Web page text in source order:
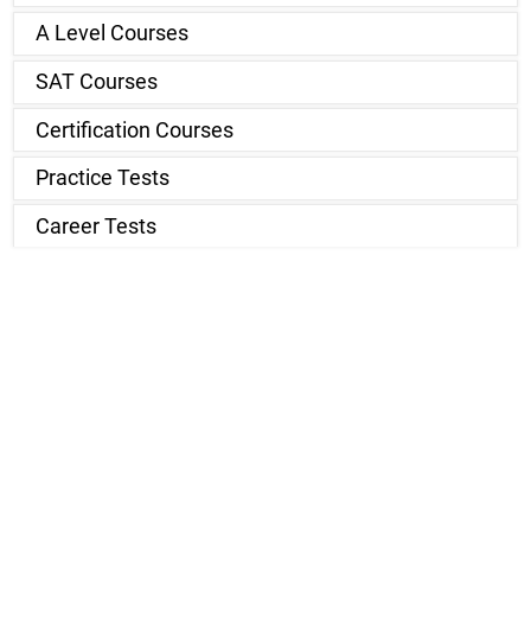
A Level Courses
SAT Courses
Certification Courses
Practice Tests
Career Tests